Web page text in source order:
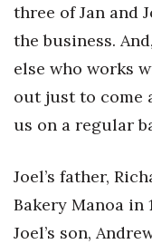
three of Jan and
the business.
else who works
out just to come
us on a regular
Joel’s father,
Bakery Manoa in
Joel’s son,